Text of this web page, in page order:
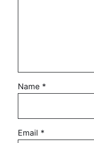
Name *
Email *